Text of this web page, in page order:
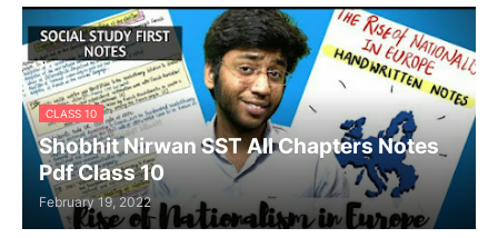
CLASS 10
Shobhit Nirwan SST All Chapters Notes
Pdf Class 10
February 19, 2022